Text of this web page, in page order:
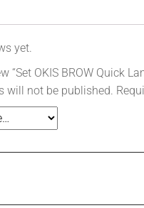
yet.
“Set OKIS BROW Quick
will not be published.